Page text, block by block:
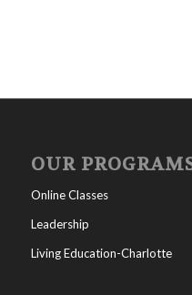
OUR
Online Classes
Leadership
Living Education-Charlotte